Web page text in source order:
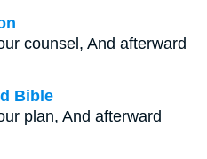
counsel, And afterward
Bible
plan, And afterward